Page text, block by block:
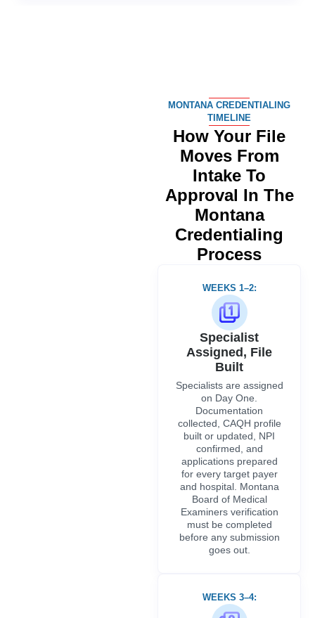
MONTANA CREDENTIALING
TIMELINE
How Your File
Moves From
Intake To
Approval In The
Montana
Credentialing
Process
WEEKS 1–2:
Specialist
Assigned, File
Built
Specialists are assigned
on Day One.
Documentation
collected, CAQH profile
built or updated, NPI
confirmed, and
applications prepared
for every target payer
and hospital. Montana
Board of Medical
Examiners verification
must be completed
before any submission
goes out.
WEEKS 3–4: